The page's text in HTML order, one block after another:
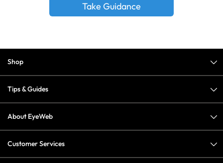
Take Guidance
Shop
Tips & Guides
About EyeWeb
Customer Services